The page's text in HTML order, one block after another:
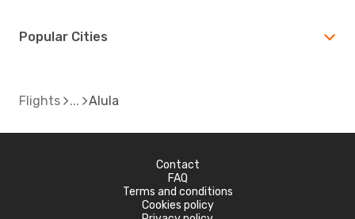
Popular Cities
Flights Alula
Contact
FAQ
Terms and conditions
Cookies policy